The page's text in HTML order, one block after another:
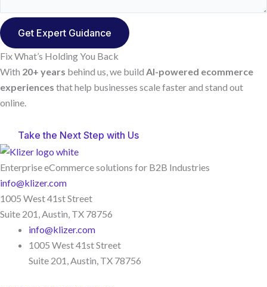
Fix What’s Holding You Back
With 20+ years behind us, we build AI-powered ecommerce
experiences that help businesses scale faster and stand out
online.
Take the Next Step with Us
Enterprise eCommerce solutions for B2B Industries
info@klizer.com
1005 West 41st Street
Suite 201, Austin, TX 78756
info@klizer.com
1005 West 41st Street
Suite 201, Austin, TX 78756